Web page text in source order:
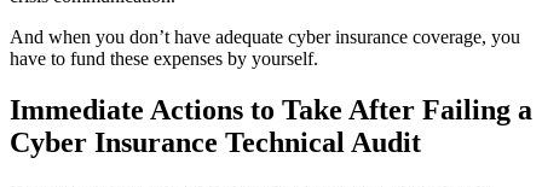
And when you don’t have adequate cyber insurance coverage, you
have to fund these expenses by yourself.
Immediate Actions to Take After Failing a
Cyber Insurance Technical Audit